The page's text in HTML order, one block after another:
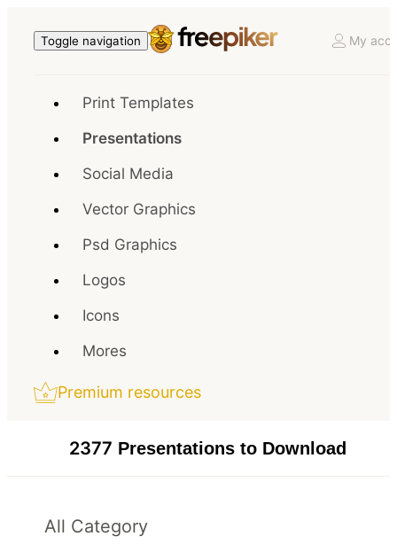
Toggle navigation My
Print Templates
Presentations
Social Media
Vector Graphics
Psd Graphics
Logos
Icons
Mores
Premium resources
2377 Presentations to Download
All Category